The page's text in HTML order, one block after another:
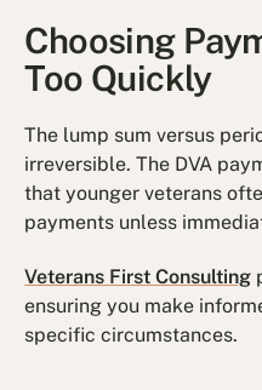
Choosing
Too Quickly
The lump sum versus
irreversible. The DVA
that younger veterans
payments unless
Veterans First Consulting
ensuring you make
specific circumstances.